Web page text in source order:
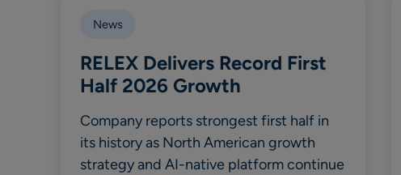
News
RELEX Delivers Record First
Half 2026 Growth
Company reports strongest first half in
its history as North American growth
strategy and AI-native platform continue